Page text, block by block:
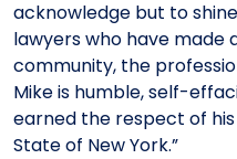
acknowledge but to
lawyers who have made
community, the
Mike is humble, self-
earned the respect of
State of New York.”